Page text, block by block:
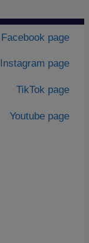
Facebook page
Instagram page
TikTok page
Youtube page